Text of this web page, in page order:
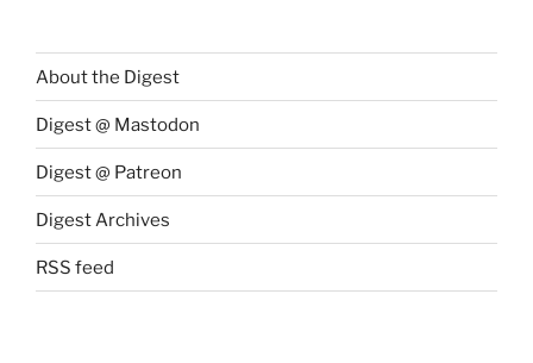
About the Digest
Digest @ Mastodon
Digest @ Patreon
Digest Archives
RSS feed